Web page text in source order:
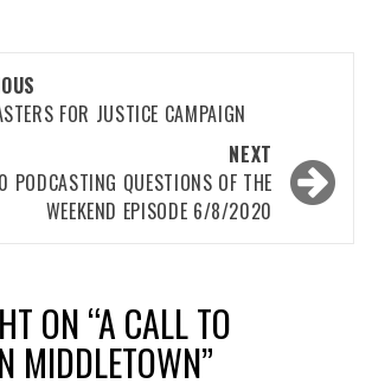
FOR JUSTICE CAMPAIGN
NEXT
PODCASTING QUESTIONS OF THE
WEEKEND EPISODE 6/8/2020
ON “A CALL TO
MIDDLETOWN”